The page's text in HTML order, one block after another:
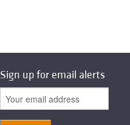
Sign up for email alerts